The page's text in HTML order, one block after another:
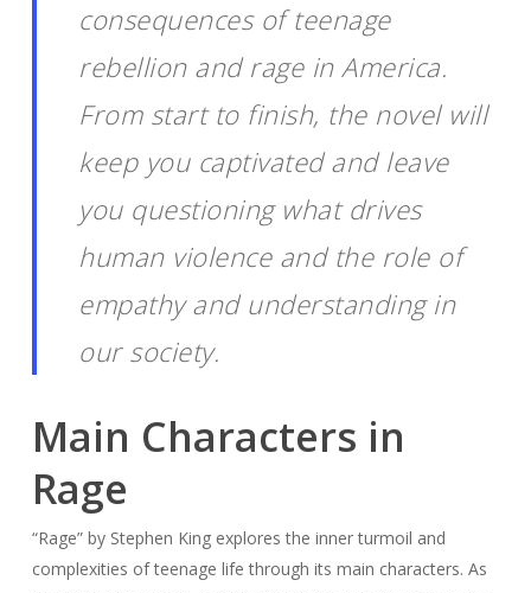
consequences of teenage
rebellion and rage in America.
From start to finish, the novel will
keep you captivated and leave
you questioning what drives
human violence and the role of
empathy and understanding in
our society.
Main Characters in
Rage
“Rage” by Stephen King explores the inner turmoil and
complexities of teenage life through its main characters. As